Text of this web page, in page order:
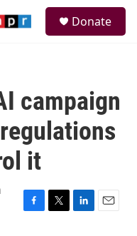
Donate
campaign
it
F
T
L
E